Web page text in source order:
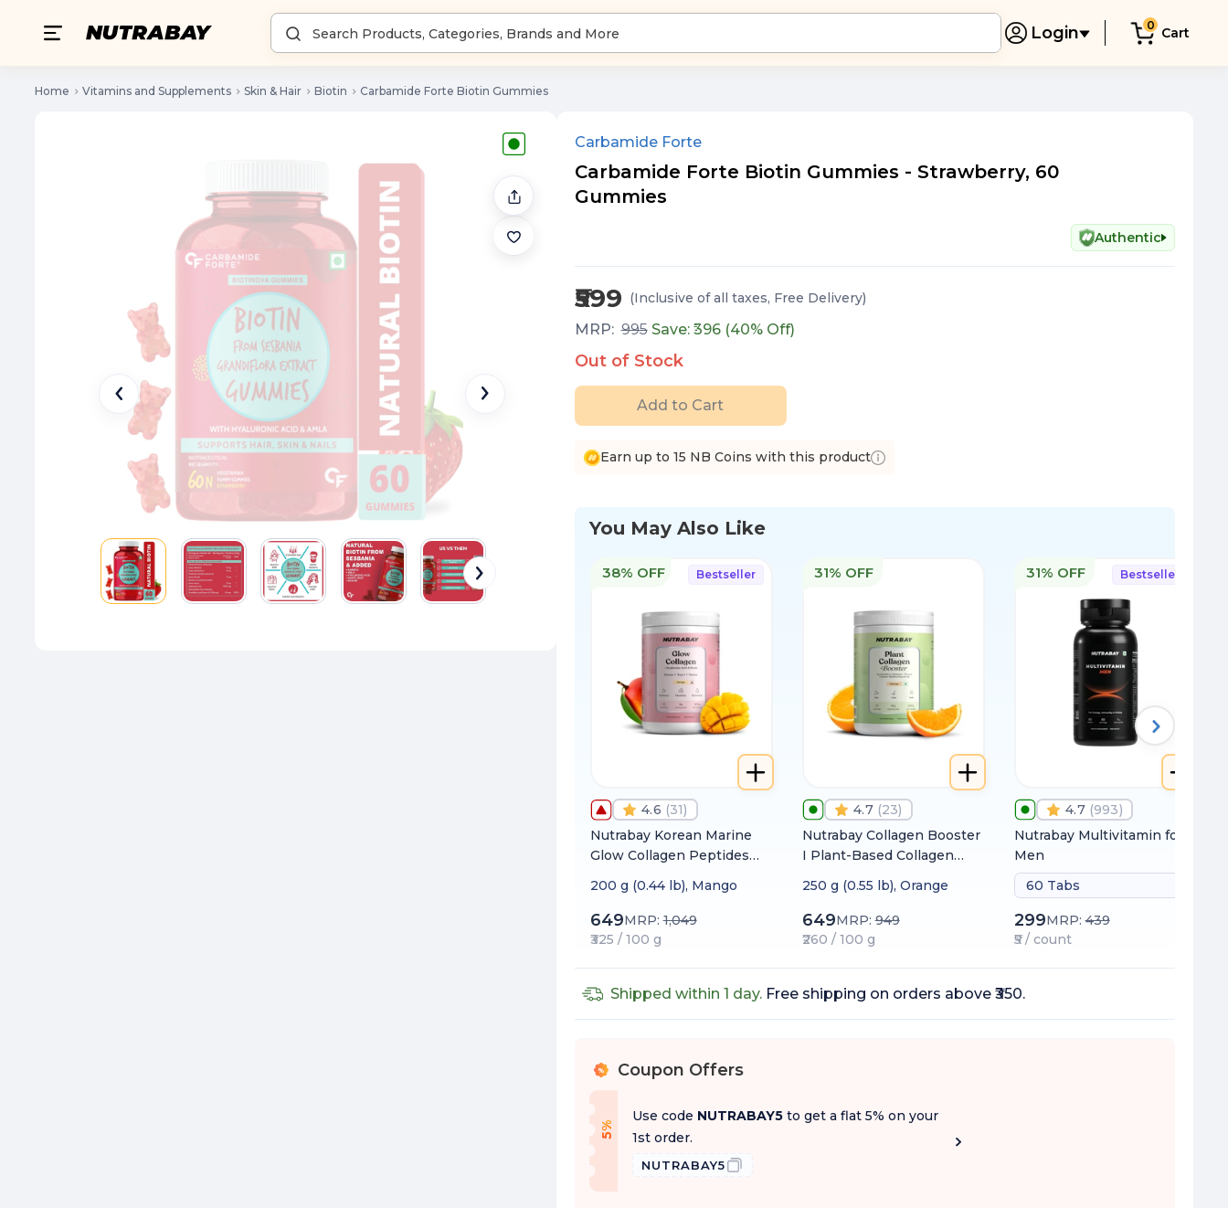
Login 0 Cart
Home Vitamins and Supplements Skin & Hair Biotin Carbamide Forte Biotin Gummies
Carbamide Forte
Carbamide Forte Biotin Gummies - Strawberry, 60
Gummies
Authentic
₹599 (Inclusive of all taxes, Free Delivery)
MRP: 995 Save: ₹ 396(40% Off)
Out of Stock
Add to Cart
Earn up to 15 NB Coins with this product
You May Also Like
Bestseller
38% OFF
4.6 (31)
Nutrabay Korean Marine
Glow Collagen Peptides
Biotin for Skin Radiance
200 g (0.44 lb), Mango
649MRP:1,049
₹325 / 100 g
31% OFF
4.7 (23)
Nutrabay Collagen Booster
I Plant-Based Collagen
Nails
250 g (0.55 lb), Orange
649MRP:949
₹260 / 100 g
Bestseller
31% OFF
4.7 (993)
Nutrabay Multivitamin for
Men
60 Tabs
299MRP:439
₹5 / count
Shipped within 1 day.Free shipping on orders above ₹350.
% Coupon Offers
5
%
O
f f
Use code NUTRABAY5 to get a flat 5% on your
1st order.
NUTRABAY5